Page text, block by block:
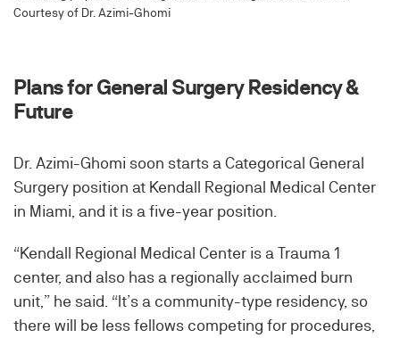
Courtesy of Dr. Azimi-Ghomi
Plans for General Surgery Residency &
Future
Dr. Azimi-Ghomi soon starts a Categorical General
Surgery position at Kendall Regional Medical Center
in Miami, and it is a five-year position.
“Kendall Regional Medical Center is a Trauma 1
center, and also has a regionally acclaimed burn
unit,” he said. “It’s a community-type residency, so
there will be less fellows competing for procedures,